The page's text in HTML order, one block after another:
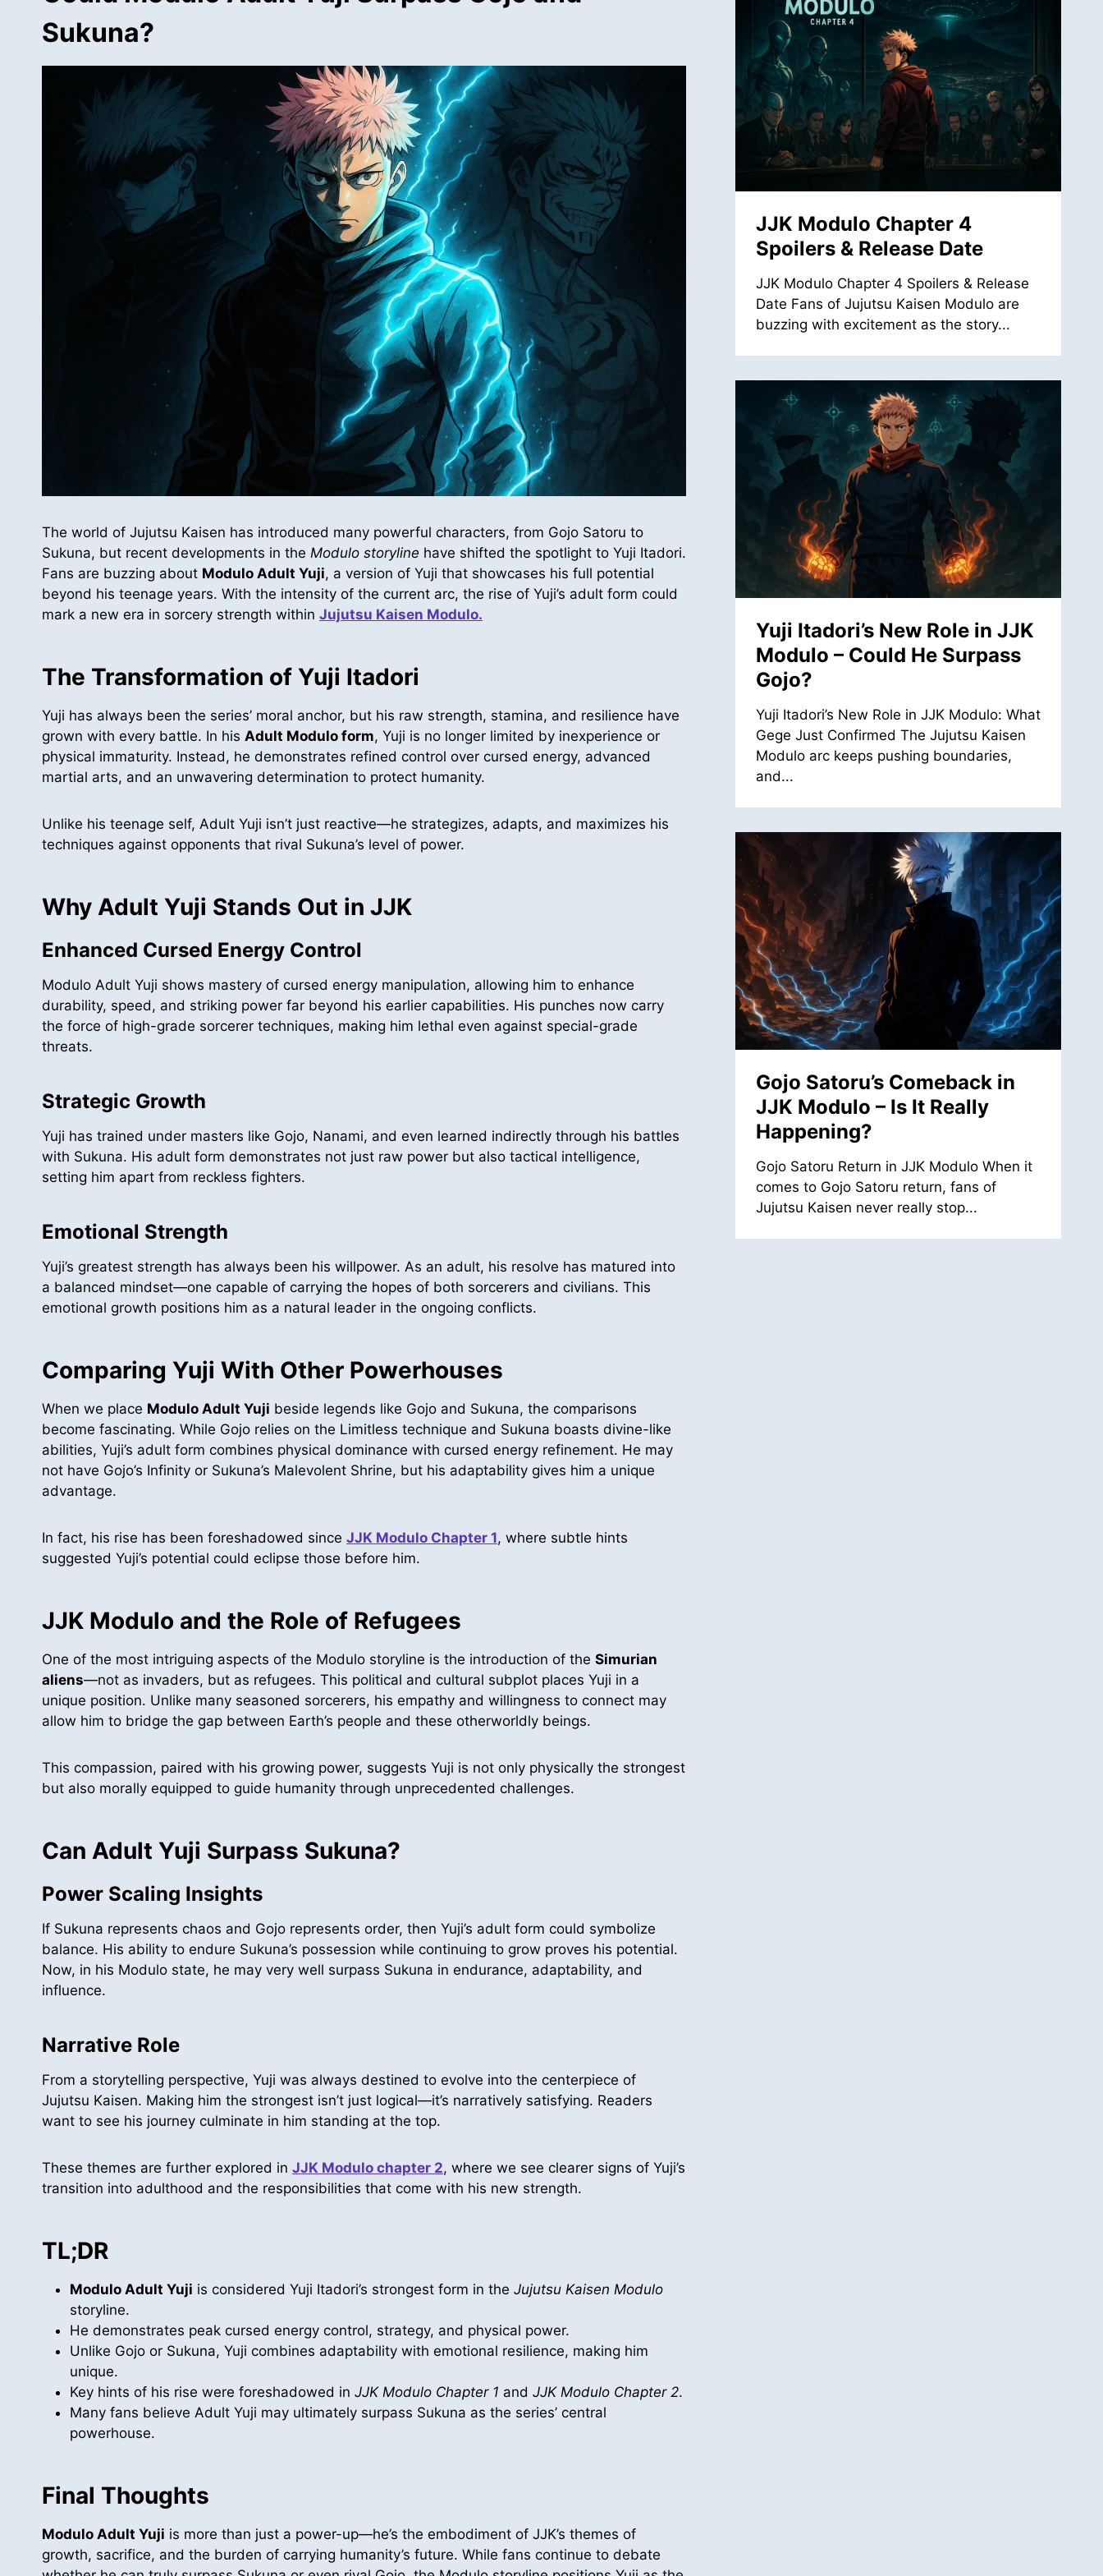
Sukuna?
The world of Jujutsu Kaisen has introduced many powerful characters, from Gojo Satoru to
Sukuna, but recent developments in the Modulo storyline have shifted the spotlight to Yuji Itadori.
Fans are buzzing about Modulo Adult Yuji, a version of Yuji that showcases his full potential
beyond his teenage years. With the intensity of the current arc, the rise of Yuji’s adult form could
mark a new era in sorcery strength within Jujutsu Kaisen Modulo.
The Transformation of Yuji Itadori
Yuji has always been the series’ moral anchor, but his raw strength, stamina, and resilience have
grown with every battle. In his Adult Modulo form, Yuji is no longer limited by inexperience or
physical immaturity. Instead, he demonstrates refined control over cursed energy, advanced
martial arts, and an unwavering determination to protect humanity.
Unlike his teenage self, Adult Yuji isn’t just reactive—he strategizes, adapts, and maximizes his
techniques against opponents that rival Sukuna’s level of power.
Why Adult Yuji Stands Out in JJK
Enhanced Cursed Energy Control
Modulo Adult Yuji shows mastery of cursed energy manipulation, allowing him to enhance
durability, speed, and striking power far beyond his earlier capabilities. His punches now carry
the force of high-grade sorcerer techniques, making him lethal even against special-grade
threats.
Strategic Growth
Yuji has trained under masters like Gojo, Nanami, and even learned indirectly through his battles
with Sukuna. His adult form demonstrates not just raw power but also tactical intelligence,
setting him apart from reckless fighters.
Emotional Strength
Yuji’s greatest strength has always been his willpower. As an adult, his resolve has matured into
a balanced mindset—one capable of carrying the hopes of both sorcerers and civilians. This
emotional growth positions him as a natural leader in the ongoing conflicts.
Comparing Yuji With Other Powerhouses
When we place Modulo Adult Yuji beside legends like Gojo and Sukuna, the comparisons
become fascinating. While Gojo relies on the Limitless technique and Sukuna boasts divine-like
abilities, Yuji’s adult form combines physical dominance with cursed energy refinement. He may
not have Gojo’s Infinity or Sukuna’s Malevolent Shrine, but his adaptability gives him a unique
advantage.
In fact, his rise has been foreshadowed since JJK Modulo Chapter 1, where subtle hints
suggested Yuji’s potential could eclipse those before him.
JJK Modulo and the Role of Refugees
One of the most intriguing aspects of the Modulo storyline is the introduction of the Simurian
aliens—not as invaders, but as refugees. This political and cultural subplot places Yuji in a
unique position. Unlike many seasoned sorcerers, his empathy and willingness to connect may
allow him to bridge the gap between Earth’s people and these otherworldly beings.
This compassion, paired with his growing power, suggests Yuji is not only physically the strongest
but also morally equipped to guide humanity through unprecedented challenges.
Can Adult Yuji Surpass Sukuna?
Power Scaling Insights
If Sukuna represents chaos and Gojo represents order, then Yuji’s adult form could symbolize
balance. His ability to endure Sukuna’s possession while continuing to grow proves his potential.
Now, in his Modulo state, he may very well surpass Sukuna in endurance, adaptability, and
influence.
Narrative Role
From a storytelling perspective, Yuji was always destined to evolve into the centerpiece of
Jujutsu Kaisen. Making him the strongest isn’t just logical—it’s narratively satisfying. Readers
want to see his journey culminate in him standing at the top.
These themes are further explored in JJK Modulo chapter 2, where we see clearer signs of Yuji’s
transition into adulthood and the responsibilities that come with his new strength.
TL;DR
Modulo Adult Yuji is considered Yuji Itadori’s strongest form in the Jujutsu Kaisen Modulo
storyline.
He demonstrates peak cursed energy control, strategy, and physical power.
Unlike Gojo or Sukuna, Yuji combines adaptability with emotional resilience, making him
unique.
Key hints of his rise were foreshadowed in JJK Modulo Chapter 1 and JJK Modulo Chapter 2.
Many fans believe Adult Yuji may ultimately surpass Sukuna as the series’ central
powerhouse.
Final Thoughts
Modulo Adult Yuji is more than just a power-up—he’s the embodiment of JJK’s themes of
growth, sacrifice, and the burden of carrying humanity’s future. While fans continue to debate
JJK Modulo Chapter 4
Spoilers & Release Date
JJK Modulo Chapter 4 Spoilers & Release
Date Fans of Jujutsu Kaisen Modulo are
buzzing with excitement as the story...
Yuji Itadori’s New Role in JJK
Modulo – Could He Surpass
Gojo?
Yuji Itadori’s New Role in JJK Modulo: What
Gege Just Confirmed The Jujutsu Kaisen
Modulo arc keeps pushing boundaries,
and...
Gojo Satoru’s Comeback in
JJK Modulo – Is It Really
Happening?
Gojo Satoru Return in JJK Modulo When it
comes to Gojo Satoru return, fans of
Jujutsu Kaisen never really stop...